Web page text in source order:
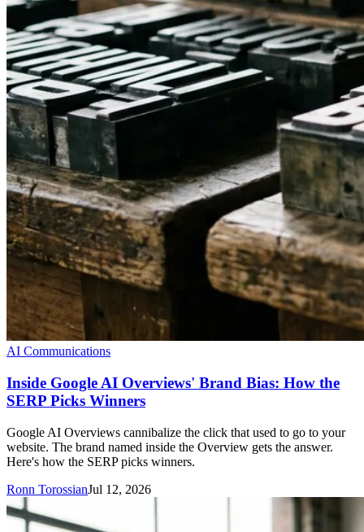
AI Communications
Inside Google AI Overviews' Brand Bias: How the
SERP Picks Winners
Google AI Overviews cannibalize the click that used to go to your
website. The brand named inside the Overview gets the answer.
Here's how the SERP picks winners.
Ronn TorossianJul 12, 2026